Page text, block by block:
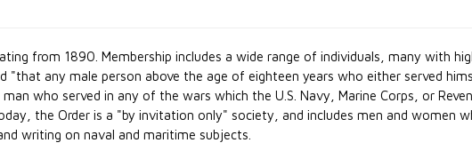
from 1890. Membership includes a wide range of individuals, many with
"that any male person above the age of eighteen years who either served
who served in any of the wars which the U.S. Navy, Marine Corps, or
the Order is a "by invitation only" society, and includes men and women
writing on naval and maritime subjects.